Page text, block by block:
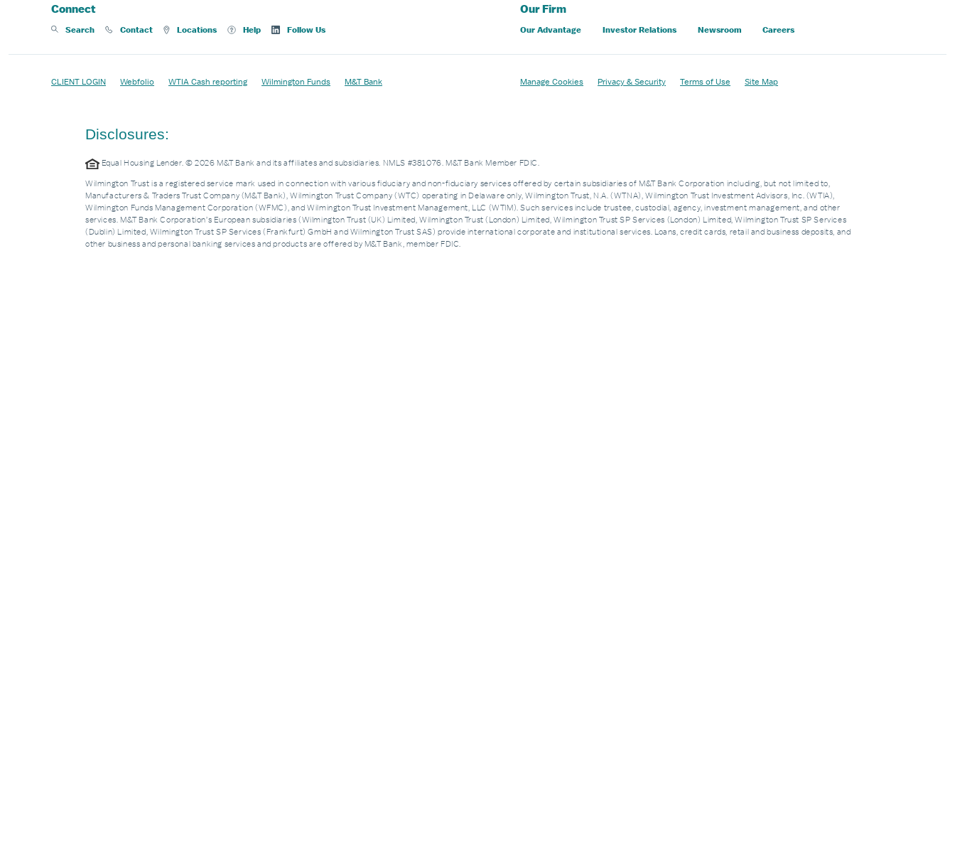
Connect
Search Contact Locations Help Follow Us
Our Firm
Our Advantage Investor Relations Newsroom Careers
CLIENT LOGIN Webfolio WTIA Cash reporting Wilmington Funds M&T Bank Manage Cookies Privacy & Security Terms of Use Site Map
Disclosures:
Equal Housing Lender. © 2026 M&T Bank and its affiliates and subsidiaries. NMLS #381076. M&T Bank Member FDIC.
Wilmington Trust is a registered service mark used in connection with various fiduciary and non-fiduciary services offered by certain subsidiaries of M&T Bank Corporation including, but not limited to,
Manufacturers & Traders Trust Company (M&T Bank), Wilmington Trust Company (WTC) operating in Delaware only, Wilmington Trust, N.A. (WTNA), Wilmington Trust Investment Advisors, Inc. (WTIA),
Wilmington Funds Management Corporation (WFMC), and Wilmington Trust Investment Management, LLC (WTIM). Such services include trustee, custodial, agency, investment management, and other
services. M&T Bank Corporation’s European subsidiaries (Wilmington Trust (UK) Limited, Wilmington Trust (London) Limited, Wilmington Trust SP Services (London) Limited, Wilmington Trust SP Services
(Dublin) Limited, Wilmington Trust SP Services (Frankfurt) GmbH and Wilmington Trust SAS) provide international corporate and institutional services. Loans, credit cards, retail and business deposits, and
other business and personal banking services and products are offered by M&T Bank, member FDIC.